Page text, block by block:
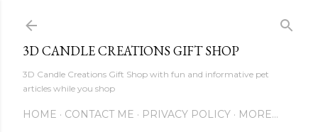
3D CANDLE CREATIONS GIFT SHOP
3D Candle Creations Gift Shop with fun and informative pet
articles while you shop
HOME CONTACT ME PRIVACY POLICY MORE…